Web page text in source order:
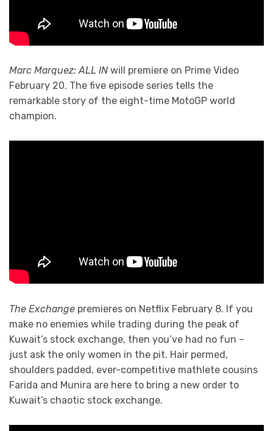
Marc Marquez: ALL IN will premiere on Prime Video
February 20. The five episode series tells the
remarkable story of the eight-time MotoGP world
champion.
The Exchange premieres on Netflix February 8. If you
make no enemies while trading during the peak of
Kuwait’s stock exchange, then you’ve had no fun –
just ask the only women in the pit. Hair permed,
shoulders padded, ever-competitive mathlete cousins
Farida and Munira are here to bring a new order to
Kuwait’s chaotic stock exchange.